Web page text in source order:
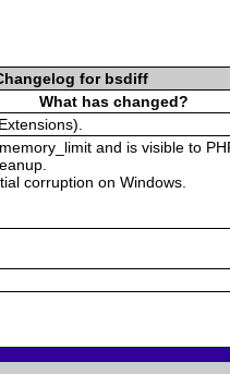
for bsdiff
What has changed?
and is visible to
corruption on Windows.